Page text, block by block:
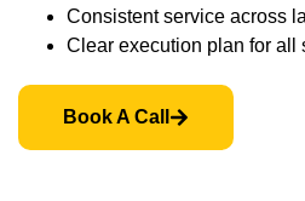
Consistent service across
Clear execution plan for all
Book A Call